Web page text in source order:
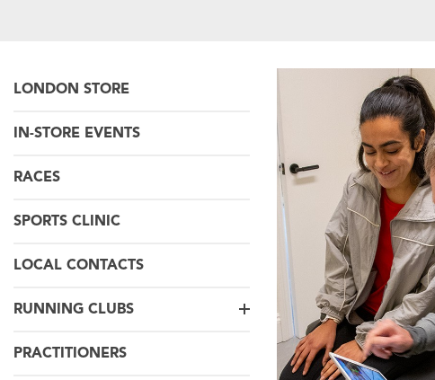
LONDON STORE
IN-STORE EVENTS
RACES
SPORTS CLINIC
LOCAL CONTACTS
RUNNING CLUBS
PRACTITIONERS